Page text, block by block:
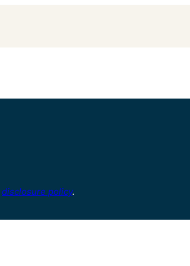
disclosure policy.